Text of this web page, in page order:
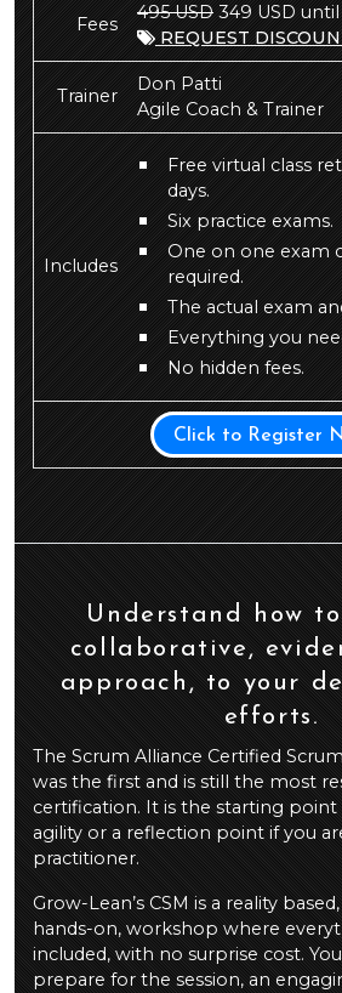
Fees
495 USD349 USD until
REQUEST
Trainer
Don Patti
Agile Coach & Trainer
Includes
Free virtual class
days.
Six practice exams.
One on one exam
required.
The actual exam
Everything you
No hidden fees.
Click to Register
Understand how
collaborative,
approach, to your
efforts.
The Scrum Alliance Certified
was the first and is still the most
certification. It is the starting
agility or a reflection point if you
practitioner.
Grow-Lean’s CSM is a reality
hands-on, workshop where
included, with no surprise cost.
prepare for the session, an